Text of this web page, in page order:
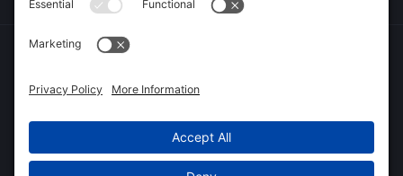
Privacy Policy
Terms of Service
Cookie Policy